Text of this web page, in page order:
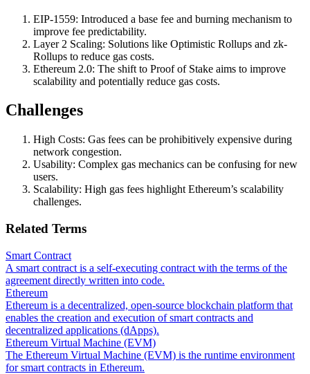
EIP-1559: Introduced a base fee and burning mechanism to
improve fee predictability.
Layer 2 Scaling: Solutions like Optimistic Rollups and zk-
Rollups to reduce gas costs.
Ethereum 2.0: The shift to Proof of Stake aims to improve
scalability and potentially reduce gas costs.
Challenges
High Costs: Gas fees can be prohibitively expensive during
network congestion.
Usability: Complex gas mechanics can be confusing for new
users.
Scalability: High gas fees highlight Ethereum’s scalability
challenges.
Related Terms
Smart Contract
A smart contract is a self-executing contract with the terms of the
agreement directly written into code.
Ethereum
Ethereum is a decentralized, open-source blockchain platform that
enables the creation and execution of smart contracts and
decentralized applications (dApps).
Ethereum Virtual Machine (EVM)
The Ethereum Virtual Machine (EVM) is the runtime environment
for smart contracts in Ethereum.